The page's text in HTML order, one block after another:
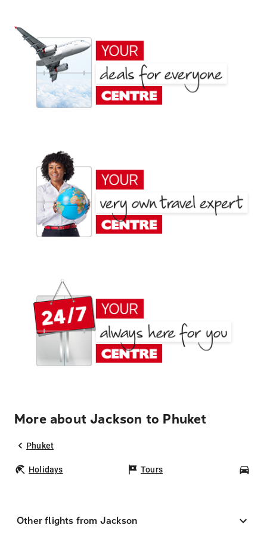
More about Jackson to Phuket
Phuket
Holidays Tours
Other flights from Jackson